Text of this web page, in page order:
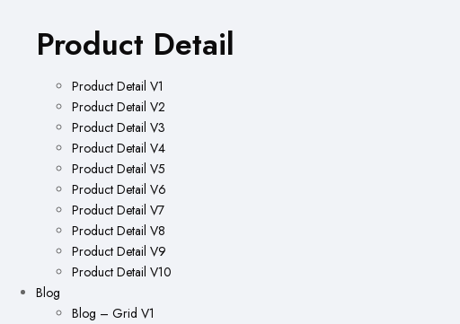
Product Detail
Product Detail V1
Product Detail V2
Product Detail V3
Product Detail V4
Product Detail V5
Product Detail V6
Product Detail V7
Product Detail V8
Product Detail V9
Product Detail V10
Blog
Blog – Grid V1